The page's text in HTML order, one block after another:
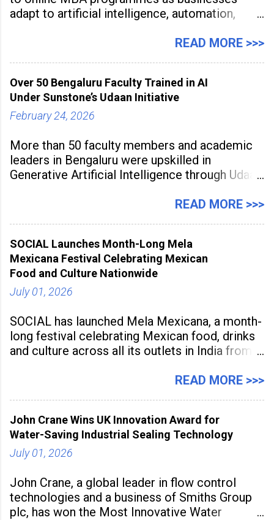
adapt to artificial intelligence, automation,
expectations. Management education is now
to build future-ready skills.
READ MORE >>>
Over 50 Bengaluru Faculty Trained in AI
Under Sunstone’s Udaan Initiative
February 24, 2026
More than 50 faculty members and academic
leaders in Bengaluru were upskilled in
Generative Artificial Intelligence through Udaan,
Sunstone. The Faculty Development
aiming to equip educators with practical AI
tools to enhance classroom engagement,
streamline
READ MORE >>>
SOCIAL Launches Month-Long Mela
Mexicana Festival Celebrating Mexican
Food and Culture Nationwide
July 01, 2026
SOCIAL has launched Mela Mexicana, a month-
long festival celebrating Mexican food, drinks
and culture across all its outlets in India from
association with the Embassy of Mexico in
READ MORE >>>
John Crane Wins UK Innovation Award for
Water-Saving Industrial Sealing Technology
July 01, 2026
John Crane, a global leader in flow control
technologies and a business of Smiths Group
plc, has won the Most Innovative Water